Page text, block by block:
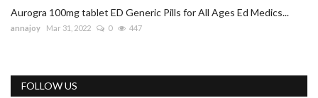
Aurogra 100mg tablet ED Generic Pills for All Ages Ed Medics...
annajoy Mar 31, 2022 0 447
FOLLOW US